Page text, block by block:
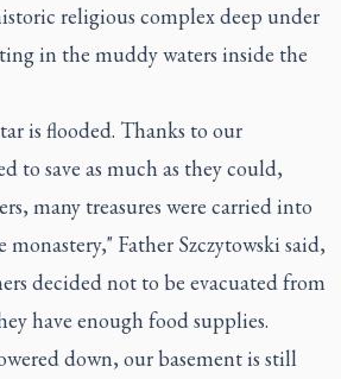
religious complex deep under
in the muddy waters inside the
is flooded. Thanks to our
to save as much as they could,
many treasures were carried into
Father Szczytowski said,
decided not to be evacuated from
have enough food supplies.
down, our basement is still